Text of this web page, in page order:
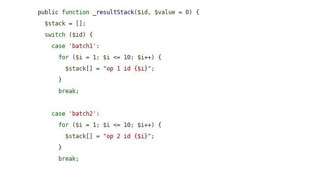
public function _resultStack( $id , $value = 0) {
$stack = [];
switch ( $id ) {
case
'batch1' :
for ( $i = 1; $i <= 10; $i++) {
$stack [] = "op 1 id {$i}" ;
break;
case 'batch2' :
for ( $i = 1; $i <= 10; $i++) {
$stack [] = "op 2 id {$i}" ;
break;